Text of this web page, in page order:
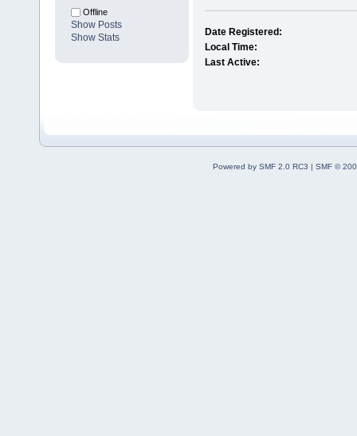
Offline
Show Posts
Show Stats
Date Registered:
Local Time:
Last Active:
Powered by SMF 2.0 RC3 | SMF ©